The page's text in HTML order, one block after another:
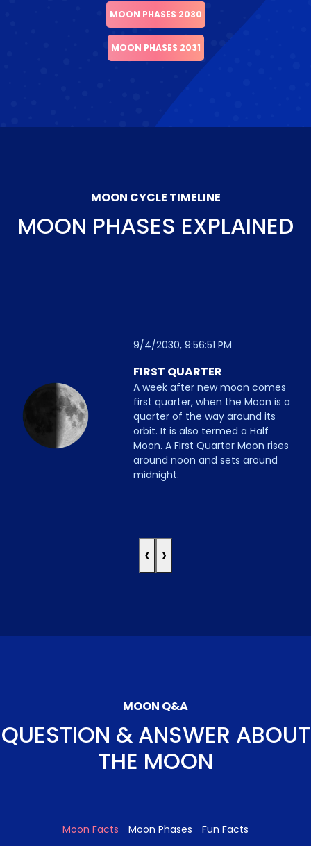
MOON PHASES 2030
MOON PHASES 2031
MOON CYCLE TIMELINE
MOON PHASES EXPLAINED
9/4/2030, 9:56:51 PM
FIRST QUARTER
A week after new moon comes
first quarter, when the Moon is a
quarter of the way around its
orbit. It is also termed a Half
Moon. A First Quarter Moon rises
around noon and sets around
midnight.
‹ ›
MOON Q&A
QUESTION & ANSWER ABOUT
THE MOON
Moon Facts Moon Phases Fun Facts